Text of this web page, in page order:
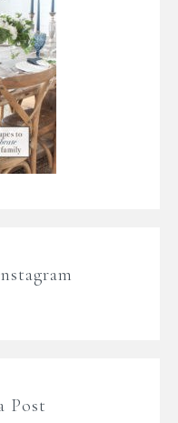
Post